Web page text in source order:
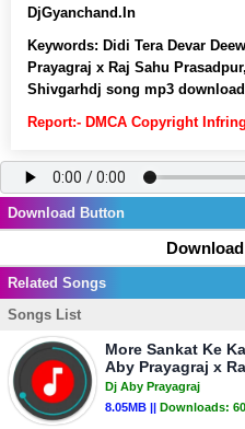
DjGyanchand.In
Keywords: Didi Tera Devar
Prayagraj x Raj Sahu
Shivgarhdj song mp3
Report:- DMCA Copyright
Download Button
Related Songs
Songs List
More Sankat Ke
Aby Prayagraj x
Dj Aby Prayagraj
8.05MB || Downloads: